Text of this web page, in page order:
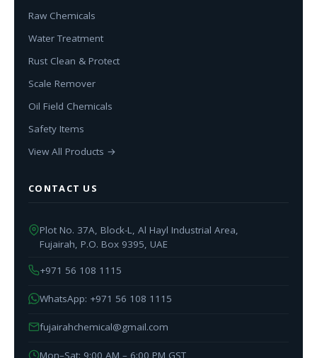
Raw Chemicals
Water Treatment
Rust Clean & Protect
Scale Remover
Oil Field Chemicals
Safety Items
View All Products →
CONTACT US
Plot No. 37A, Block-L, Al Hayl Industrial Area,
Fujairah, P.O. Box 9395, UAE
+971 56 108 1115
WhatsApp: +971 56 108 1115
fujairahchemical@gmail.com
Mon–Sat: 9:00 AM – 6:00 PM GST